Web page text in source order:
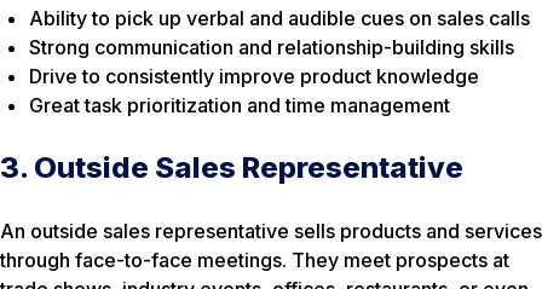
Ability to pick up verbal and audible cues on sales calls
Strong communication and relationship-building skills
Drive to consistently improve product knowledge
Great task prioritization and time management
3. Outside Sales Representative
An outside sales representative sells products and services
through face-to-face meetings. They meet prospects at